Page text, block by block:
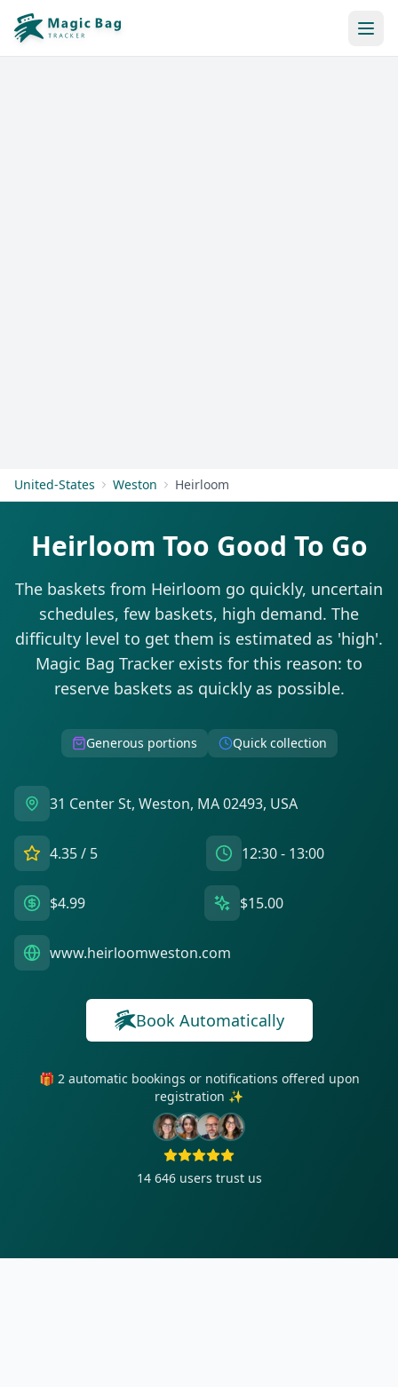
United-States Weston Heirloom
Heirloom Too Good To Go
The baskets from Heirloom go quickly, uncertain
schedules, few baskets, high demand. The
difficulty level to get them is estimated as 'high'.
Magic Bag Tracker exists for this reason: to
reserve baskets as quickly as possible.
Generous portions Quick collection
31 Center St, Weston, MA 02493, USA
4.35/ 5 12:30 - 13:00
$4.99 $15.00
www.heirloomweston.com
Book Automatically
🎁 2 automatic bookings or notifications offered upon
registration ✨
14 646 users trust us